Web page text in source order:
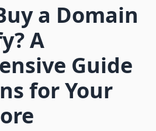
a Domain
A
Guide
for Your